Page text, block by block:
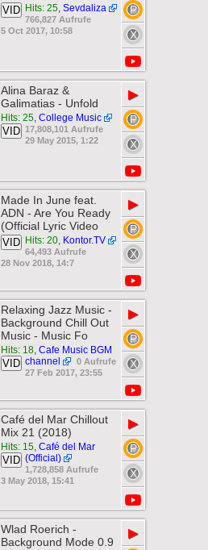
Hits: 25, Sevdaliza
VID
766,827 Aufrufe
5 Oct 2017, 10:58
Alina Baraz &
Galimatias - Unfold
Hits: 25, College Music
VID 17,808,101 Aufrufe
29 May 2015, 1:22
▶
Made In June feat.
ADN - Are You Ready
(Official Lyric Video
Hits: 20, Kontor.TV
VID
64,493 Aufrufe
28 Nov 2018, 14:7
▶
Relaxing Jazz Music -
Background Chill Out
Music - Music Fo
Hits: 18, Cafe Music BGM
channel
VID
0 Aufrufe
27 Feb 2017, 23:55
▶
Café del Mar Chillout
Mix 21 (2018)
Hits: 15, Café del Mar
(Official)
VID
1,728,858 Aufrufe
3 May 2018, 15:41
▶
Wlad Roerich -
Background Mode 0.9
▶